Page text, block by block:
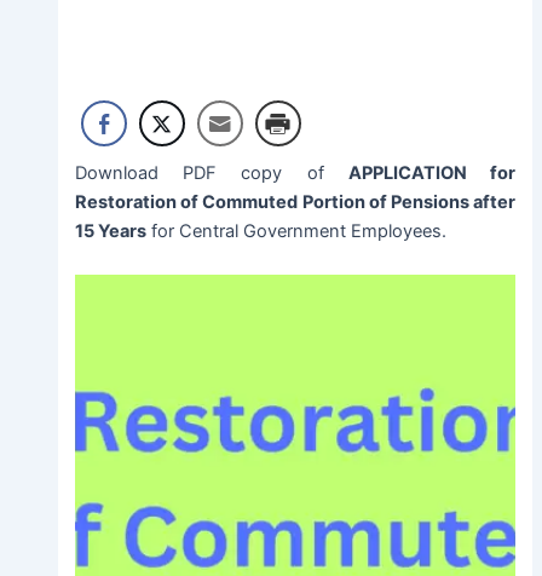
Download PDF copy of APPLICATION for
Restoration of Commuted Portion of Pensions after
15 Years for Central Government Employees.